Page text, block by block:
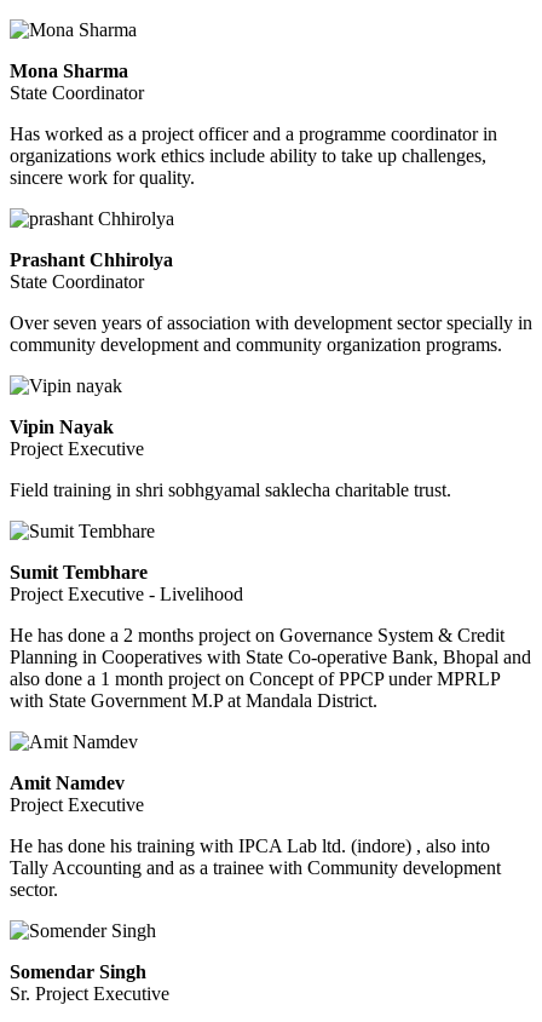
Mona Sharma
State Coordinator
Has worked as a project officer and a programme coordinator in
organizations work ethics include ability to take up challenges,
sincere work for quality.
Prashant Chhirolya
State Coordinator
Over seven years of association with development sector specially in
community development and community organization programs.
Vipin Nayak
Project Executive
Field training in shri sobhgyamal saklecha charitable trust.
Sumit Tembhare
Project Executive - Livelihood
He has done a 2 months project on Governance System & Credit
Planning in Cooperatives with State Co-operative Bank, Bhopal and
also done a 1 month project on Concept of PPCP under MPRLP
with State Government M.P at Mandala District.
Amit Namdev
Project Executive
He has done his training with IPCA Lab ltd. (indore) , also into
Tally Accounting and as a trainee with Community development
sector.
Somendar Singh
Sr. Project Executive